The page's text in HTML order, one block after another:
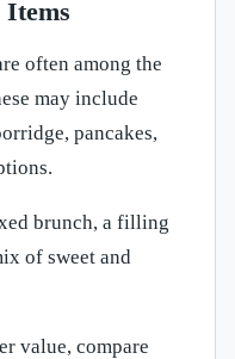
often among the
may include
pancakes,
brunch, a filling
of sweet and
value, compare